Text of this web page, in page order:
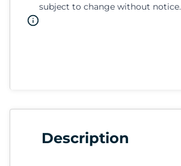
subject to change without notice.
Description